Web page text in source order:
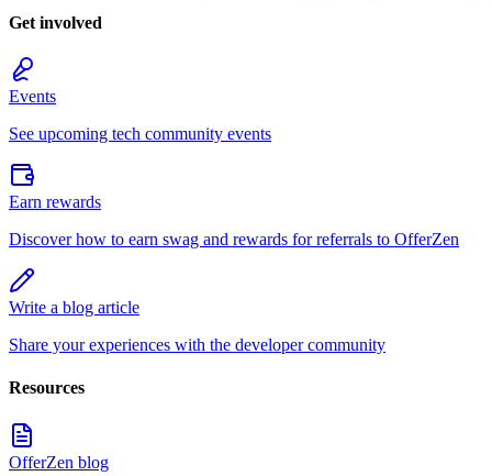
Get involved
Events
See upcoming tech community events
Earn rewards
Discover how to earn swag and rewards for referrals to OfferZen
Write a blog article
Share your experiences with the developer community
Resources
OfferZen blog